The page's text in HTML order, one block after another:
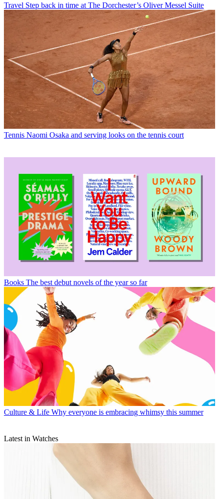
Travel Step back in time at The Dorchester’s Oliver Messel Suite
Tennis Naomi Osaka and serving looks on the tennis court
Books The best debut novels of the year so far
Culture & Life Why everyone is embracing whimsy this summer
Latest in Watches